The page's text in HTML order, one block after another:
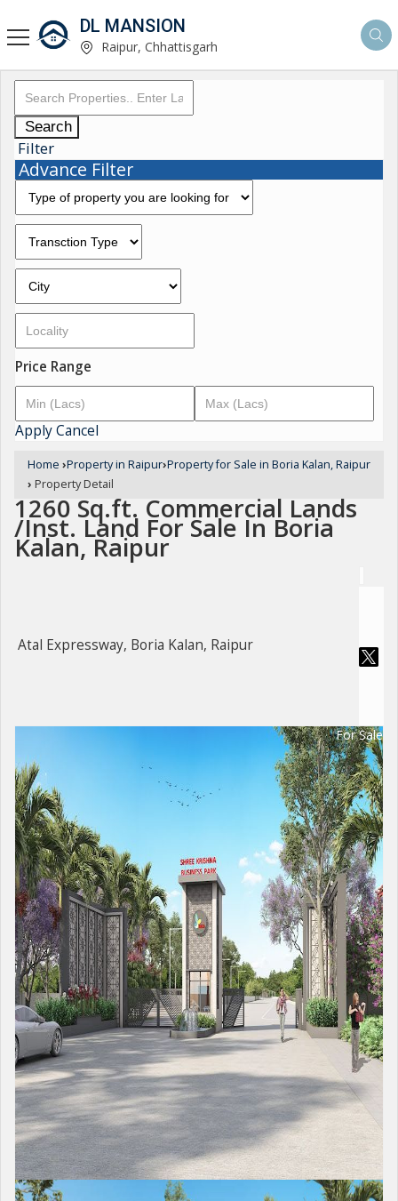
DL MANSION
Raipur, Chhattisgarh
Search
Filter
Advance Filter
Price Range
ApplyCancel
Home ›Property in Raipur›Property for Sale in Boria Kalan, Raipur
› Property Detail
1260 Sq.ft. Commercial Lands
/Inst. Land For Sale In Boria
Kalan, Raipur
Atal Expressway, Boria Kalan, Raipur
For Sale